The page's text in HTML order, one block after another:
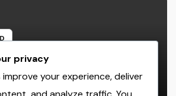
Adelaide:
Home right into the
You’ve Constantly
ADMIN
privacy
your experience, deliver